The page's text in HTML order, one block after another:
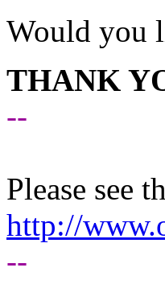
Would you
THANK
--
Please see
http://
--